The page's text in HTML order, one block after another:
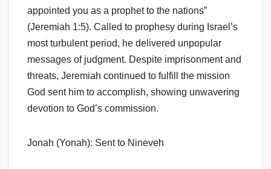
appointed you as a prophet to the nations”
(Jeremiah 1:5). Called to prophesy during Israel’s
most turbulent period, he delivered unpopular
messages of judgment. Despite imprisonment and
threats, Jeremiah continued to fulfill the mission
God sent him to accomplish, showing unwavering
devotion to God’s commission.
Jonah (Yonah): Sent to Nineveh